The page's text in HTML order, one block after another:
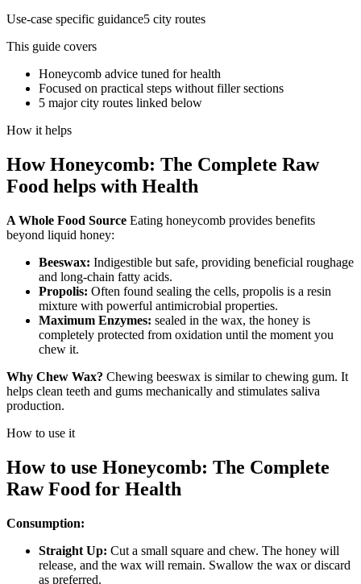
Use-case specific guidance5 city routes
This guide covers
Honeycomb advice tuned for health
Focused on practical steps without filler sections
5 major city routes linked below
How it helps
HowHoneycomb: The Complete Raw
Food helps with Health
A Whole Food Source Eating honeycomb provides benefits
beyond liquid honey:
Beeswax: Indigestible but safe, providing beneficial roughage
and long-chain fatty acids.
Propolis: Often found sealing the cells, propolis is a resin
mixture with powerful antimicrobial properties.
Maximum Enzymes: sealed in the wax, the honey is
completely protected from oxidation until the moment you
chew it.
Why Chew Wax? Chewing beeswax is similar to chewing gum. It
helps clean teeth and gums mechanically and stimulates saliva
production.
How to use it
How to use Honeycomb: The Complete
Raw Food for Health
Consumption:
Straight Up: Cut a small square and chew. The honey will
release, and the wax will remain. Swallow the wax or discard
as preferred.